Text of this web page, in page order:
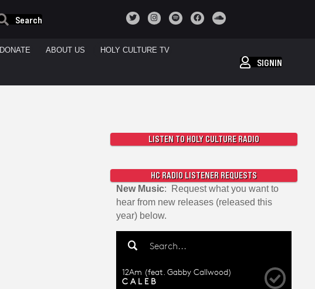
Search
DONATE ABOUT US HOLY CULTURE TV
SIGNIN
LISTEN TO HOLY CULTURE RADIO
HC RADIO LISTENER REQUESTS
New Music: Request what you want to
hear from new releases (released this
year) below.